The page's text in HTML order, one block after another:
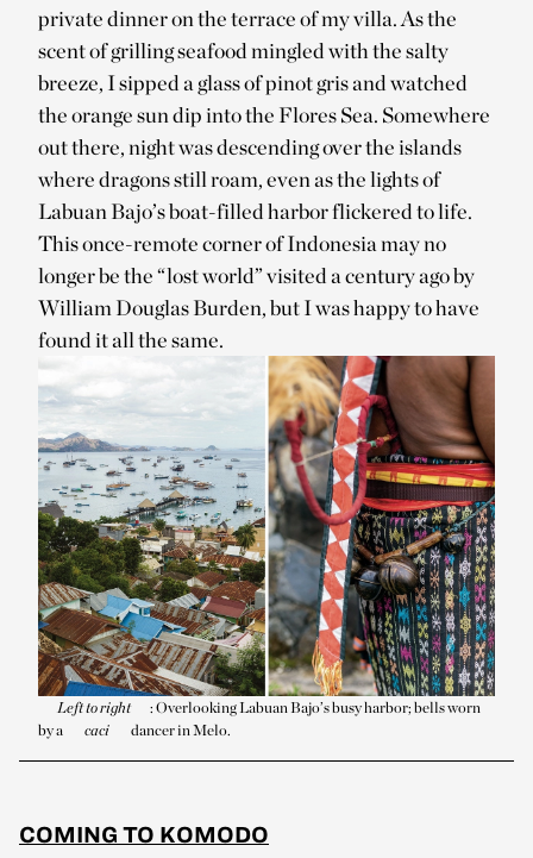
private dinner on the terrace of my villa. As the
scent of grilling seafood mingled with the salty
breeze, I sipped a glass of pinot gris and watched
the orange sun dip into the Flores Sea. Somewhere
out there, night was descending over the islands
where dragons still roam, even as the lights of
Labuan Bajo’s boat-filled harbor flickered to life.
This once-remote corner of Indonesia may no
longer be the “lost world” visited a century ago by
William Douglas Burden, but I was happy to have
found it all the same.
Left to right
: Overlooking Labuan Bajo’s busy harbor; bells worn
by a
caci dancer in Melo.
COMING TO KOMODO